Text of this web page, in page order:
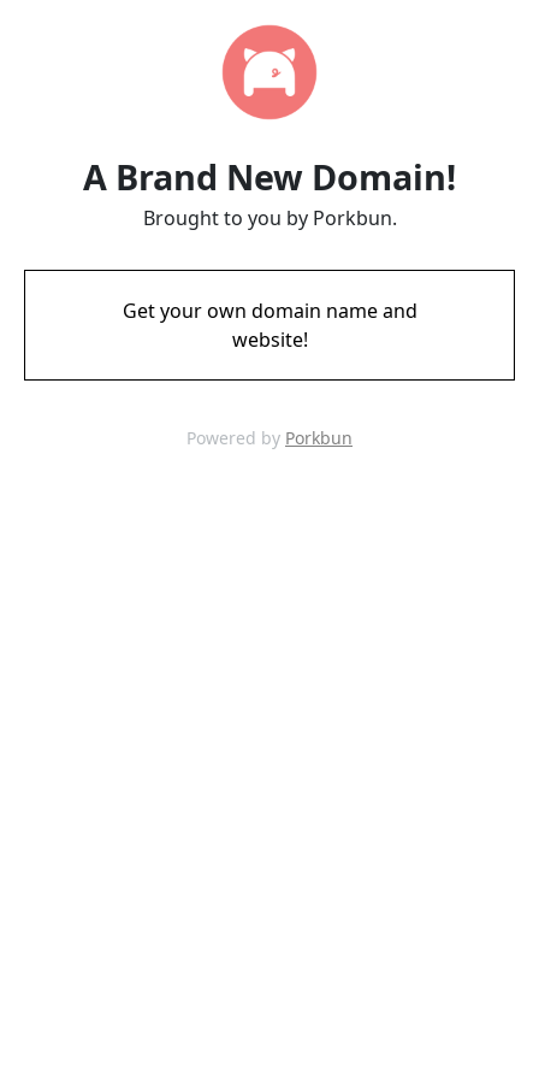
A Brand New Domain!
Brought to you by Porkbun.
Get your own domain name and
website!
Powered by Porkbun